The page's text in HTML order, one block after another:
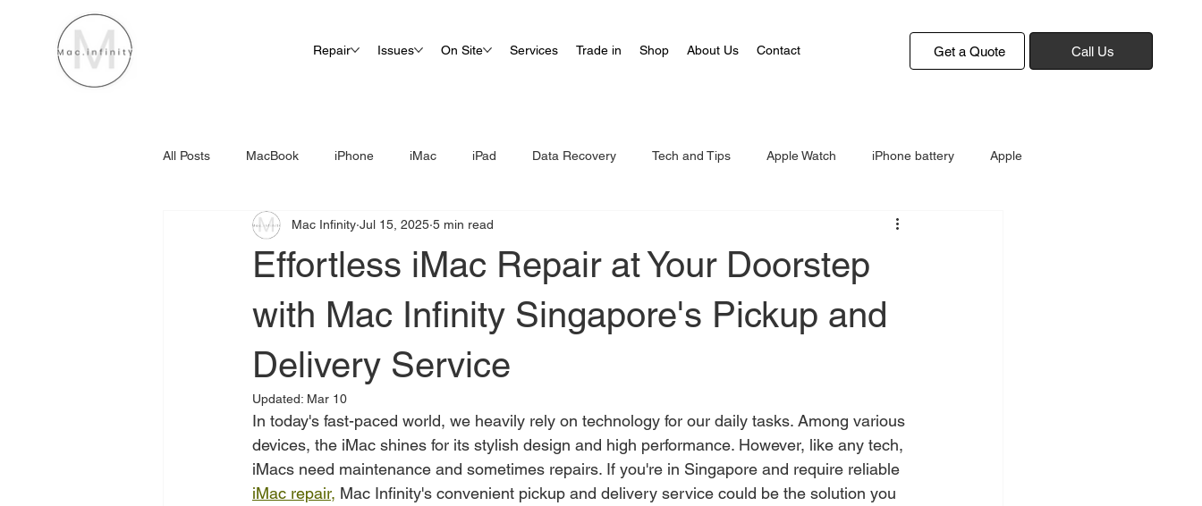
Repair Issues On Site Services Trade in Shop About Us Contact Get a Quote Call Us
All Posts MacBook iPhone iMac iPad Data Recovery Tech and Tips Apple Watch iPhone battery Apple
iMac Screen Repair Cost
Effortless iMac Repair at Your Doorstep
with Mac Infinity Singapore's Pickup and
Delivery Service
Mac Infinity Jul 15, 2025 5 min read
Updated: Mar 10
In today's fast-paced world, we heavily rely on technology for our daily tasks. Among various
devices, the iMac shines for its stylish design and high performance. However, like any tech,
iMacs need maintenance and sometimes repairs. If you're in Singapore and require reliable
iMac repair, Mac Infinity's convenient pickup and delivery service could be the solution you